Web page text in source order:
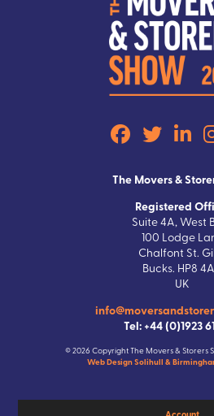
The Movers &
Registered
Suite 4A, West
100 Lodge
Chalfont St.
Bucks. HP8
UK
Tel: +44 (0)1923
© 2026 Copyright The Movers & Storers
Web Design Solihull &